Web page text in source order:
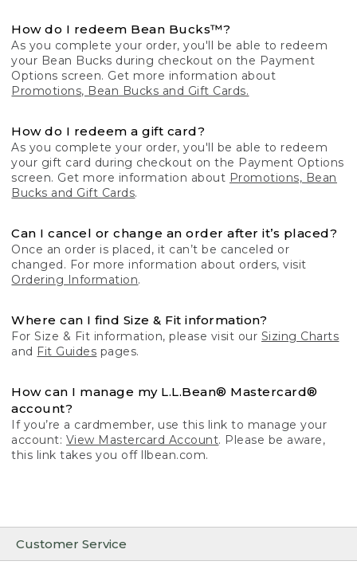
Customer Service
How do I redeem Bean Bucks™?
As you complete your order, you'll be able to redeem
your Bean Bucks during checkout on the Payment
Options screen. Get more information about
Promotions, Bean Bucks and Gift Cards.
How do I redeem a gift card?
As you complete your order, you'll be able to redeem
your gift card during checkout on the Payment Options
screen. Get more information about Promotions, Bean
Bucks and Gift Cards.
Can I cancel or change an order after it’s placed?
Once an order is placed, it can’t be canceled or
changed. For more information about orders, visit
Ordering Information.
Where can I find Size & Fit information?
For Size & Fit information, please visit our Sizing Charts
and Fit Guides pages.
How can I manage my L.L.Bean® Mastercard®
account?
If you’re a cardmember, use this link to manage your
account: View Mastercard Account. Please be aware,
this link takes you off llbean.com.